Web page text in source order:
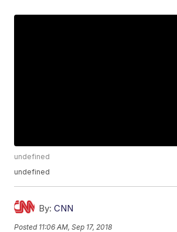
undefined
undefined
By: CNN
Posted 11:06 AM, Sep 17, 2018